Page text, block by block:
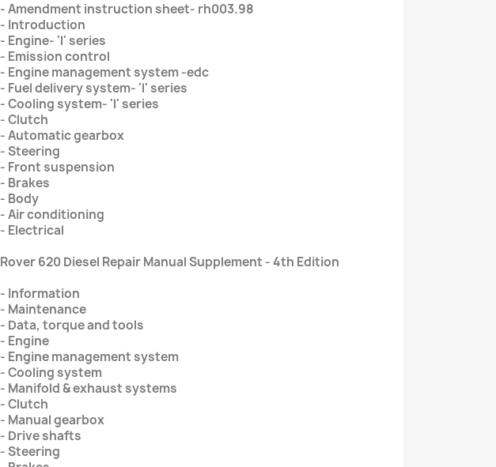
- Amendment instruction sheet- rh003.98
- Introduction
- Engine- 'l' series
- Emission control
- Engine management system -edc
- Fuel delivery system- 'l' series
- Cooling system- 'l' series
- Clutch
- Automatic gearbox
- Steering
- Front suspension
- Brakes
- Body
- Air conditioning
- Electrical
Rover 620 Diesel Repair Manual Supplement - 4th Edition
- Information
- Maintenance
- Data, torque and tools
- Engine
- Engine management system
- Cooling system
- Manifold & exhaust systems
- Clutch
- Manual gearbox
- Drive shafts
- Steering